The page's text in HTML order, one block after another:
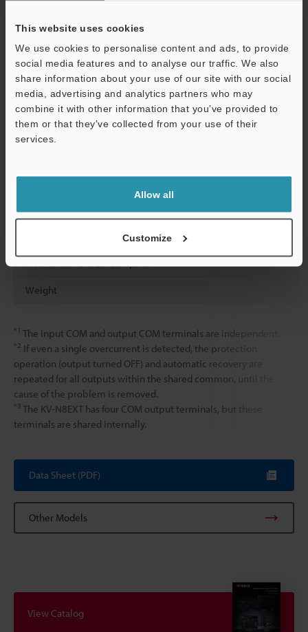
This website uses cookies
We use cookies to personalise content and ads, to provide
social media features and to analyse our traffic. We also
share information about your use of our site with our social
media, advertising and analytics partners who may
combine it with other information that you’ve provided to
them or that they’ve collected from your use of their
services.
Allow all
Customize
Residual voltage (at ON)
ON resistance
Common method
Response time OFF to ON
Relay life
Relay replacement
Weight
*1 The input COM and output COM terminals are independent.
*2 If even a single overcurrent is detected, the protection
operation (output turned OFF) and automatic recovery are
repeated for all outputs within the shared common, until the
cause of the problem is removed.
*3 The KV-N8EXT has four COM output terminals, but these
terminals are shared internally.
Data Sheet (PDF)
Other Models
View Catalog